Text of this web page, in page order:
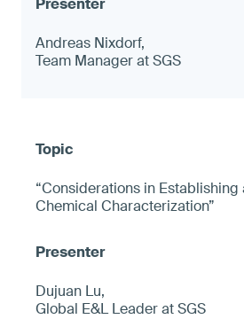
Andreas Nixdorf,
Team Manager at SGS
“Considerations in Establishing
Chemical Characterization”
Dujuan Lu,
Global E&L Leader at SGS